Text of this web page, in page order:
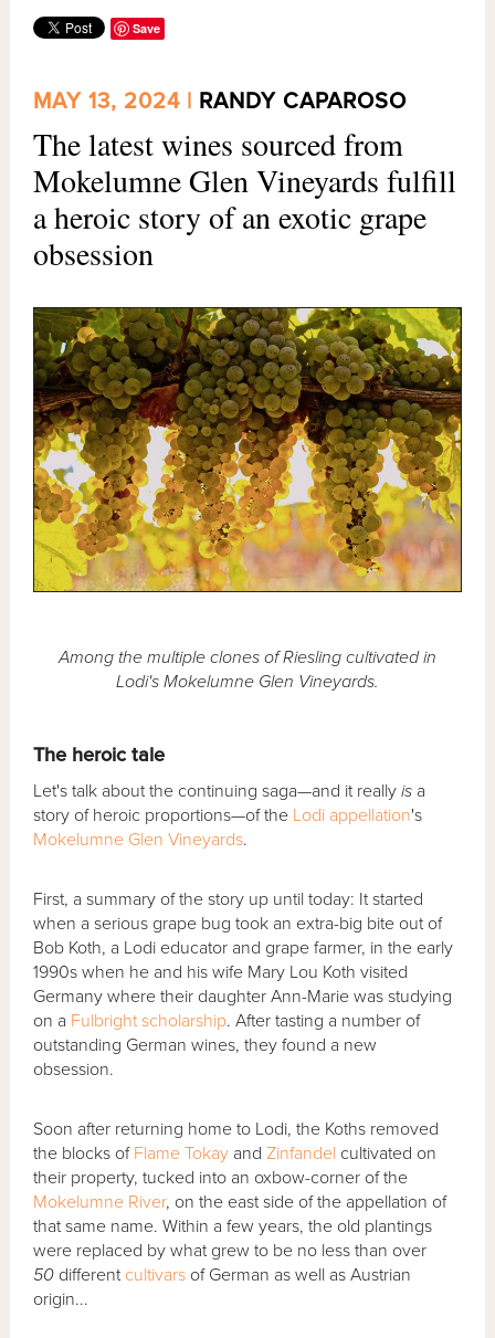
Save
MAY 13, 2024 | RANDY CAPAROSO
The latest wines sourced from
Mokelumne Glen Vineyards fulfill
a heroic story of an exotic grape
obsession
Among the multiple clones of Riesling cultivated in
Lodi's Mokelumne Glen Vineyards.
The heroic tale
Let's talk about the continuing saga—and it reallyis a
story of heroic proportions—of the Lodi appellation's
Mokelumne Glen Vineyards.
First, a summary of the story up until today: It started
when a serious grape bug took an extra-big bite out of
Bob Koth, a Lodi educator and grape farmer, in the early
1990s when he and his wife Mary Lou Koth visited
Germany where their daughter Ann-Marie was studying
on a Fulbright scholarship. After tasting a number of
outstanding German wines, they found a new
obsession.
Soon after returning home to Lodi, the Koths removed
the blocks of Flame Tokay andZinfandel cultivated on
their property, tucked into an oxbow-corner of the
Mokelumne River, on the east side of the appellation of
that same name. Within a few years, the old plantings
were replaced by what grew to be no less than over
50 different cultivars of German as well as Austrian
origin...